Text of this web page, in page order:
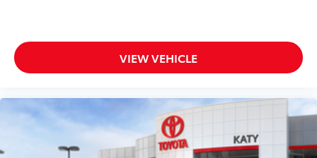
VIEW VEHICLE